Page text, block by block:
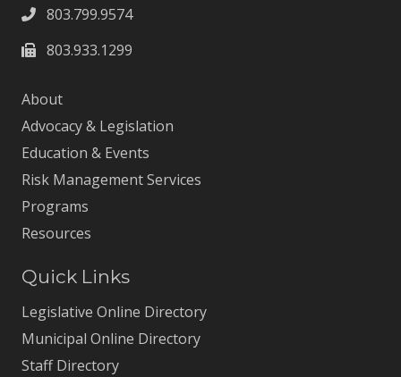
803.799.9574
803.933.1299
About
Advocacy & Legislation
Education & Events
Risk Management Services
Programs
Resources
Quick Links
Legislative Online Directory
Municipal Online Directory
Staff Directory